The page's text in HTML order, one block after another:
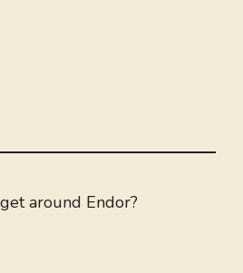
around Endor?